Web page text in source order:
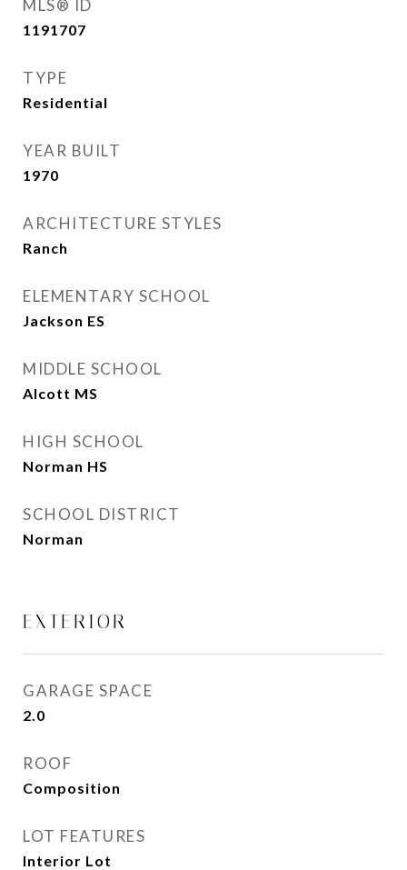
MLS® ID
1191707
TYPE
Residential
YEAR BUILT
1970
ARCHITECTURE STYLES
Ranch
ELEMENTARY SCHOOL
Jackson ES
MIDDLE SCHOOL
Alcott MS
HIGH SCHOOL
Norman HS
SCHOOL DISTRICT
Norman
EXTERIOR
GARAGE SPACE
2.0
ROOF
Composition
LOT FEATURES
Interior Lot